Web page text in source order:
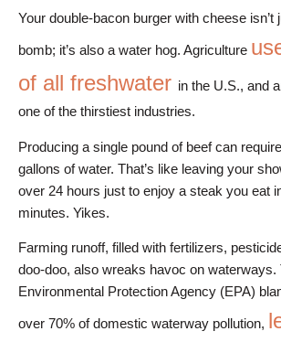
Your double-bacon burger with cheese isn’t
bomb; it’s also a water hog. Agriculture
of all freshwater in the U.S., and
one of the thirstiest industries.
Producing a single pound of beef can
gallons of water. That’s like leaving your
over 24 hours just to enjoy a steak you eat
minutes. Yikes.
Farming runoff, filled with fertilizers,
doo-doo, also wreaks havoc on waterways.
Environmental Protection Agency (EPA)
over 70% of domestic waterway pollution,